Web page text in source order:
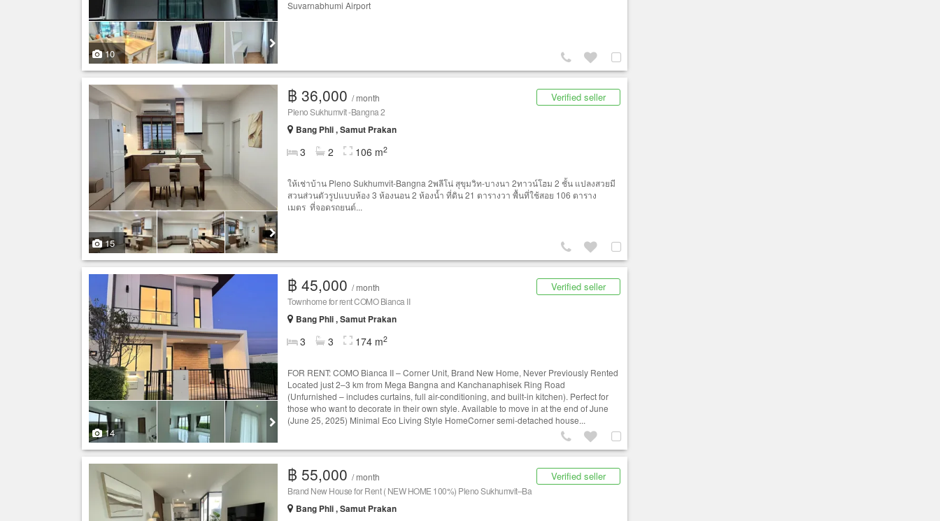
10
Suvarnabhumi Airport
15
Verified seller
฿ 36,000 / month
Pleno Sukhumvit -​Bangna 2
Bang Phli , Samut Prakan
3 2 106 m2
ให้เช่าบ้าน Pleno Sukhumvit-Bangna 2พลีโน่ สุขุมวิท-บางนา 2ทาวน์โฮม 2 ชั้น แปลงสวยมี
สวนส่วนตัวรูปแบบห้อง 3 ห้องนอน 2 ห้องน้ำ ที่ดิน 21 ตารางวา พื้นที่ใช้สอย 106 ตาราง
เมตร ที่จอดรถยนต์...
14
Verified seller
฿ 45,000 / month
Townhome for rent COMO Bianca II
Bang Phli , Samut Prakan
3 3 174 m2
FOR RENT: COMO Bianca II – Corner Unit, Brand New Home, Never Previously Rented
Located just 2–3 km from Mega Bangna and Kanchanaphisek Ring Road
(Unfurnished – includes curtains, full air-conditioning, and built-in kitchen). Perfect for
those who want to decorate in their own style. Available to move in at the end of June
(June 25, 2025) Minimal Eco Living Style HomeCorner semi-detached house...
Verified seller
฿ 55,000 / month
Brand New House for Rent ( NEW HOME 100%) Pleno Sukhumvit–Ba
Bang Phli , Samut Prakan